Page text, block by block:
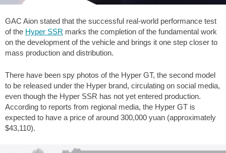
GAC Aion stated that the successful real-world performance test
of the Hyper SSR marks the completion of the fundamental work
on the development of the vehicle and brings it one step closer to
mass production and distribution.
There have been spy photos of the Hyper GT, the second model
to be released under the Hyper brand, circulating on social media,
even though the Hyper SSR has not yet entered production.
According to reports from regional media, the Hyper GT is
expected to have a price of around 300,000 yuan (approximately
$43,110).